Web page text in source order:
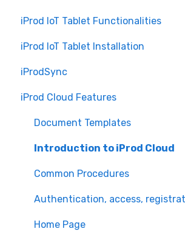
iProd IoT Tablet Functionalities
Picking List
iProd IoT Tablet Installation
Network Configurations
iProdSync
General Information
Accessing iProd
Licence
iProd Cloud Features
Document Templates
Introduction to iProd Cloud
Common Procedures
Authentication, access,
Home Page